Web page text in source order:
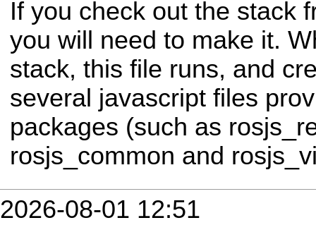
If you check out the stack
you will need to make it.
stack, this file runs, and
several javascript files
packages (such as
rosjs_common and
2026-08-01 12:51